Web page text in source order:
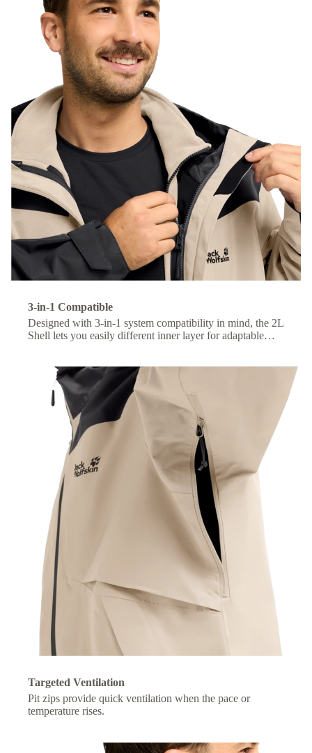
3-in-1 Compatible
Designed with 3-in-1 system compatibility in mind, the 2L
Shell lets you easily different inner layer for adaptable
Targeted Ventilation
Pit zips provide quick ventilation when the pace or
temperature rises.